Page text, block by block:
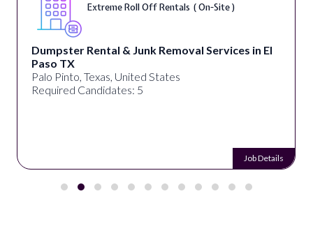
Extreme Roll Off Rentals ( On-Site )
Dumpster Rental & Junk Removal Services in El
Paso TX
Palo Pinto, Texas, United States
Required Candidates: 5
Job Details